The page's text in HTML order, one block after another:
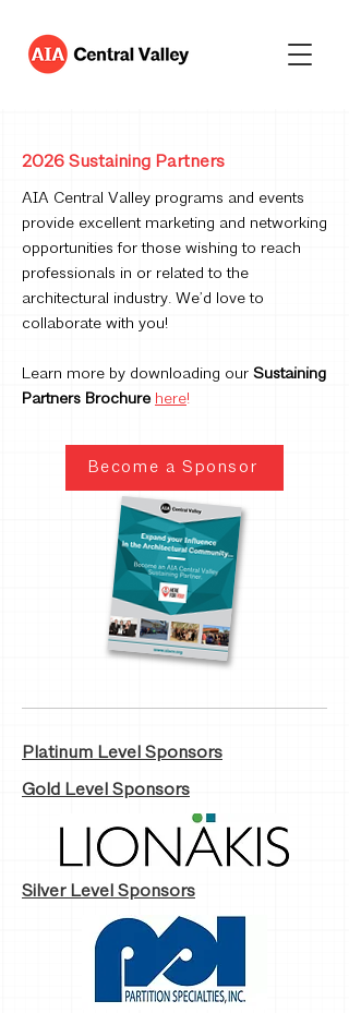
2026 Sustaining Partners
AIA Central Valley programs and events
provide excellent marketing and networking
opportunities for those wishing to reach
professionals in or related to the
architectural industry. We’d love to
collaborate with you!
Learn more by downloading our Sustaining
Partners Brochure here!
Become a Sponsor
Platinum Level Sponsors
Gold Level Sponsors
Silver Level Sponsors